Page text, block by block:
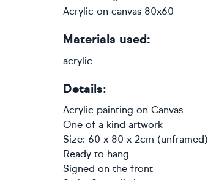
Acrylic on canvas 80x60
Materials used:
acrylic
Details:
Acrylic painting on Canvas
One of a kind artwork
Size: 60 x 80 x 2cm (unframed)
Ready to hang
Signed on the front